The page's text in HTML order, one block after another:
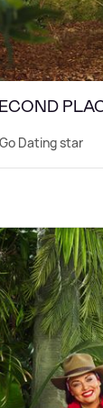
Dating star